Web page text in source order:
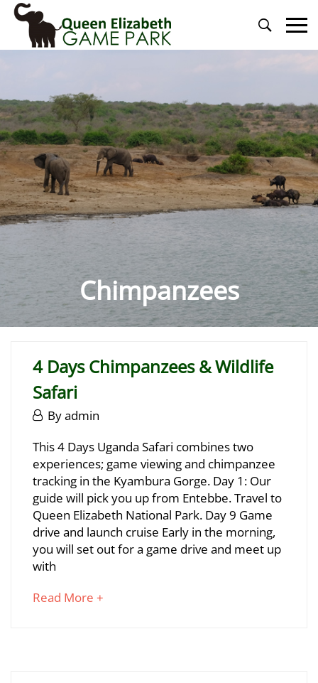
Primary
Menu
Chimpanzees
4 Days Chimpanzees & Wildlife
Safari
June
2025
Byadmin
4
Days
Chimpanzees
&
Wildlife
Safari
This 4 Days Uganda Safari combines two
experiences; game viewing and chimpanzee
tracking in the Kyambura Gorge. Day 1: Our
guide will pick you up from Entebbe. Travel to
Queen Elizabeth National Park. Day 9 Game
drive and launch cruise Early in the morning,
you will set out for a game drive and meet up
with
Read More +